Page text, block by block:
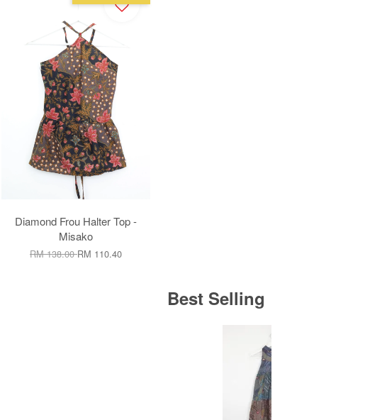
Diamond Frou Halter Top -
Misako
RM 138.00RM 110.40
Best Selling